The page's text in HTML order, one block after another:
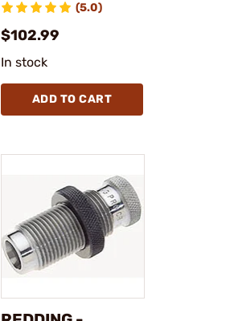
(5.0)
$102.99
In stock
ADD TO CART